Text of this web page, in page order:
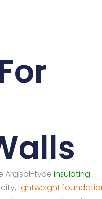
Argisol-type insulating
lightweight